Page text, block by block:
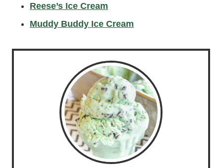
Reese’s Ice Cream
Muddy Buddy Ice Cream